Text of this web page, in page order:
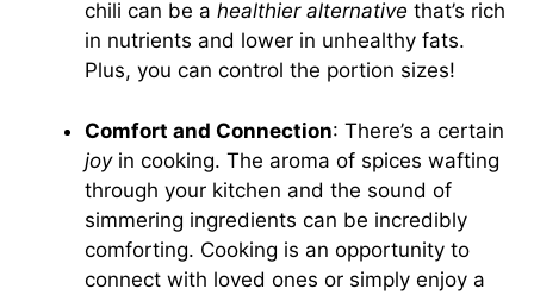
chili can be a healthier alternative that’s rich
in nutrients and lower in unhealthy fats.
Plus, you can control the portion sizes!
Comfort and Connection: There’s a certain
joyin cooking. The aroma of spices wafting
through your kitchen and the sound of
simmering ingredients can be incredibly
comforting. Cooking is an opportunity to
connect with loved ones or simply enjoy a